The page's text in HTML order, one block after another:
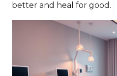
better and heal for good.